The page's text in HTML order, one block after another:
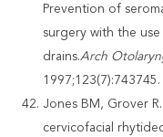
Prevention of
surgery with the
drains.Arch
1997;123(7):743745.
Jones BM, Grover
cervicofacial